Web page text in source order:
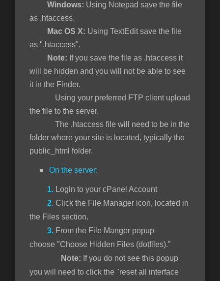
Windows: Using Notepad save the file
as .htaccess.
Mac OS X: Using TextEdit save the file
as ".htaccess".
Note: If you save the file as .htaccess it
will be hidden and you will not be able to see
it in the Finder.
Using your preferred FTP client upload
the file to the server.
The .htaccess file will need to be in the
folder where your site is located, typically the
public_html folder.
On the server:
1. Login to your cPanel Account
2. Click the File Manager icon, located in
the Files section.
3. From the File Manger popup
choose "Choose Hidden Files (dotfiles)."
Note: If you do not see this popup
you will need to click the "reset all interface